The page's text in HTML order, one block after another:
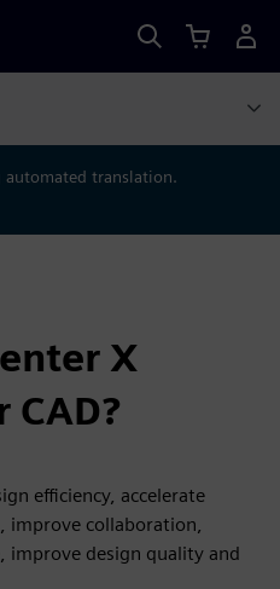
automated translation.
X
efficiency, accelerate
improve collaboration,
improve design quality and